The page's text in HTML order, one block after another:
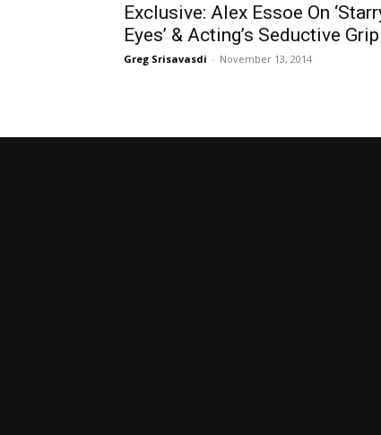
Exclusive: Alex Essoe On
Eyes’ & Acting’s Seductive Grip
Greg Srisavasdi - November 13, 2014